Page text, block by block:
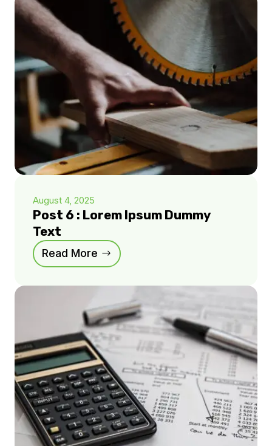
August 4, 2025
Post 6 : Lorem Ipsum Dummy
Text
Read More